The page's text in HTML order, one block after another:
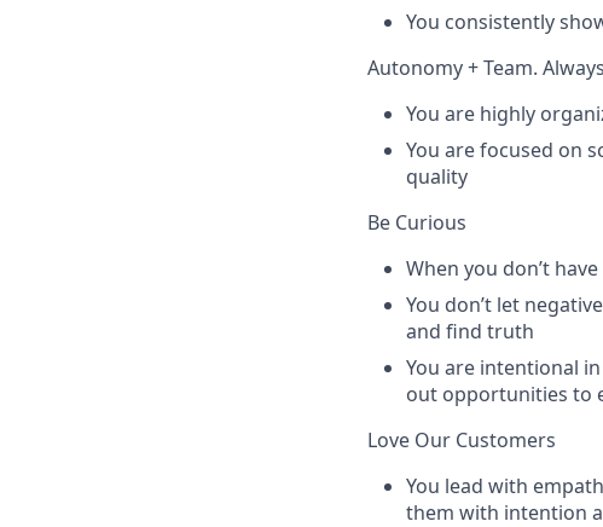
You consistently
Autonomy + Team. Always
You are highly
You are focused on
quality
Be Curious
When you don’t
You don’t let
and find truth
You are intentional
out opportunities to
Love Our Customers
You lead with
them with intention